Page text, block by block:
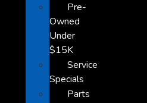
Pre-
Owned
Under
$15K
Service
Specials
Parts